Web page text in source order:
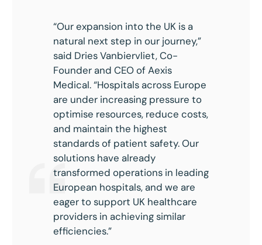
“Our expansion into the UK is a
natural next step in our journey,”
said Dries Vanbiervliet, Co-
Founder and CEO of Aexis
Medical. “Hospitals across Europe
are under increasing pressure to
optimise resources, reduce costs,
and maintain the highest
standards of patient safety. Our
solutions have already
transformed operations in leading
European hospitals, and we are
eager to support UK healthcare
providers in achieving similar
efficiencies.”